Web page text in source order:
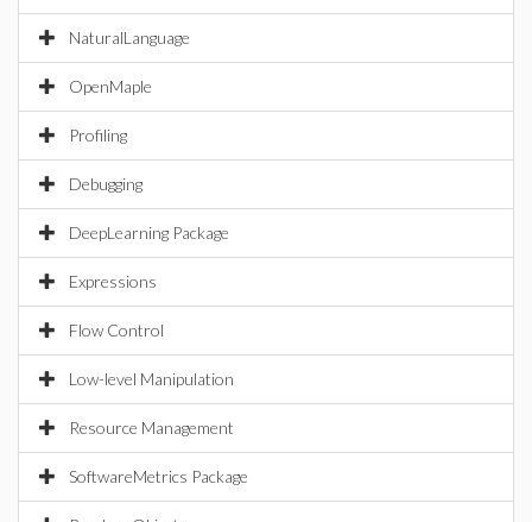
NaturalLanguage
OpenMaple
Profiling
Debugging
DeepLearning Package
Expressions
Flow Control
Low-level Manipulation
Resource Management
SoftwareMetrics Package